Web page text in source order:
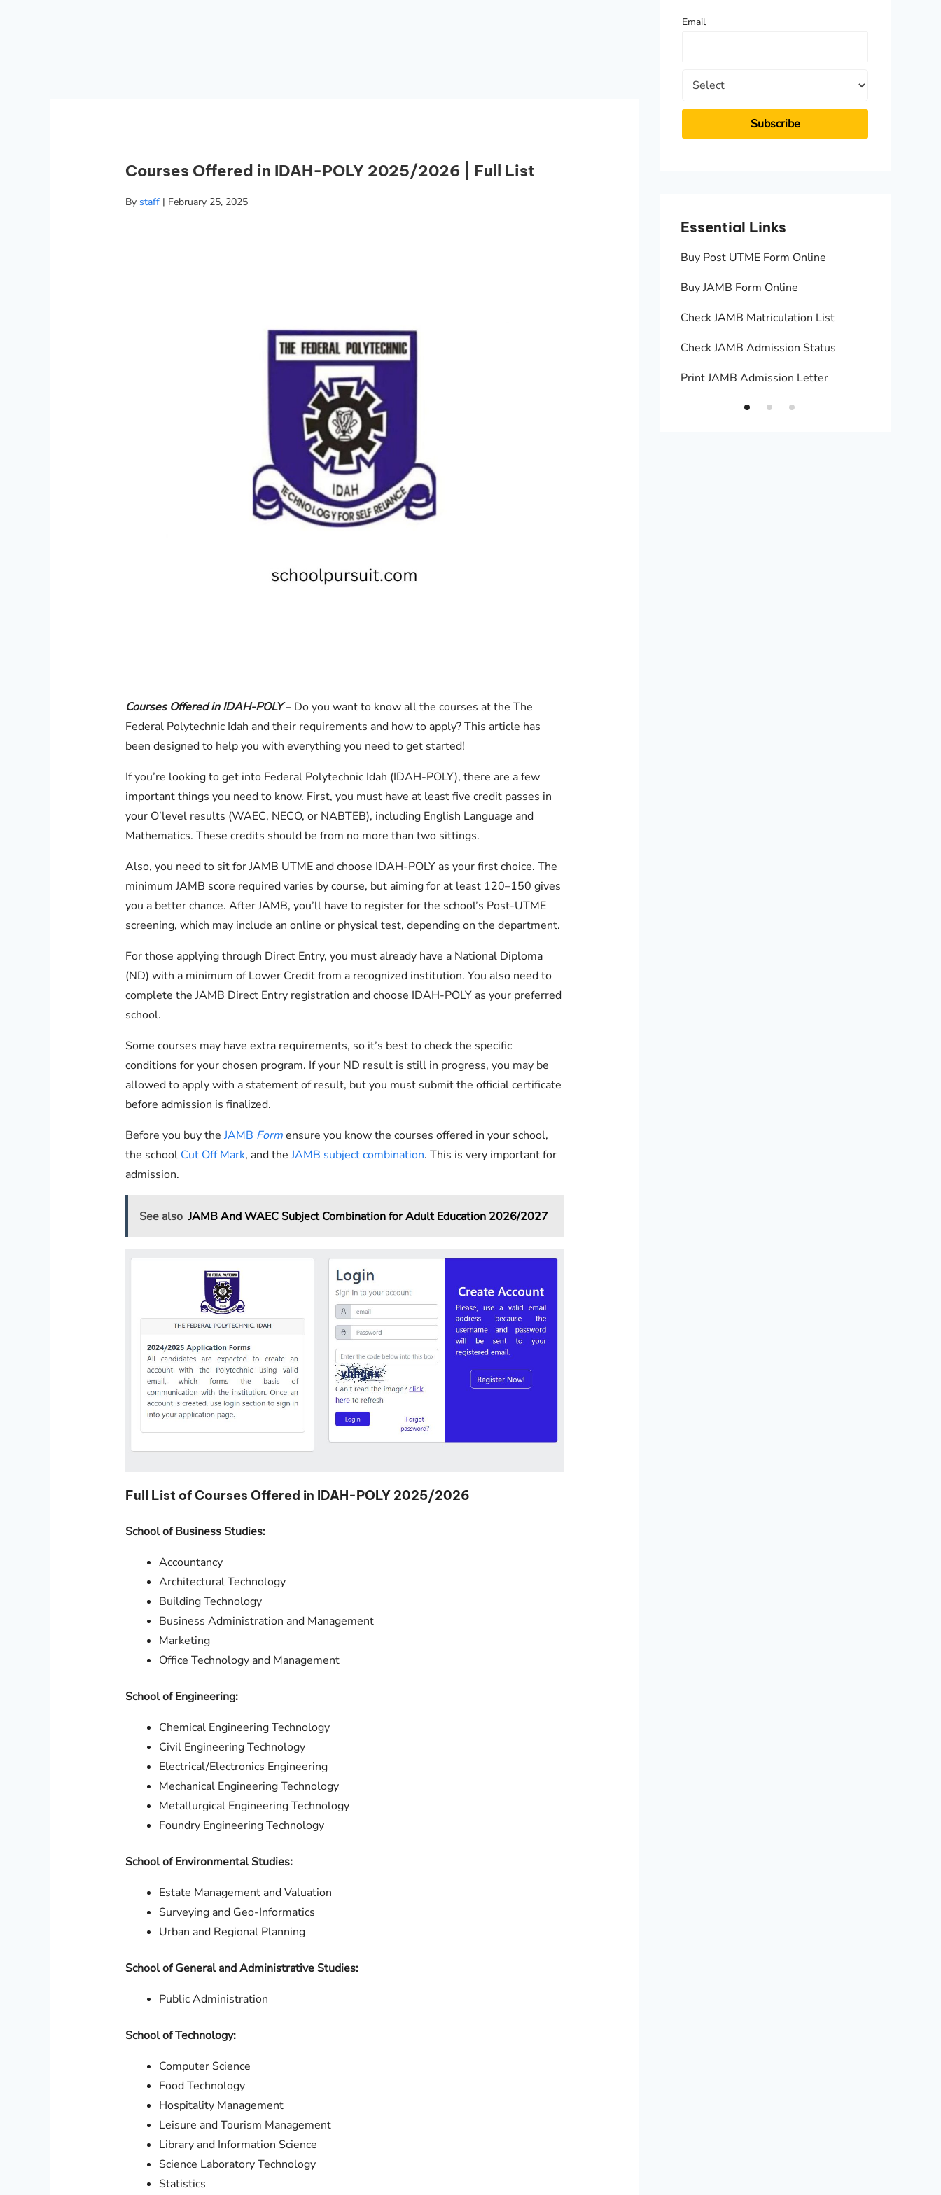
Courses Offered in IDAH-POLY 2025/2026 | Full List
By staff | February 25, 2025
Courses Offered in IDAH-POLY– Do you want to know all the courses at the The
Federal Polytechnic Idah and their requirements and how to apply? This article has
been designed to help you with everything you need to get started!
If you’re looking to get into Federal Polytechnic Idah (IDAH-POLY), there are a few
important things you need to know. First, you must have at least five credit passes in
your O’level results (WAEC, NECO, or NABTEB), including English Language and
Mathematics. These credits should be from no more than two sittings.
Also, you need to sit for JAMB UTME and choose IDAH-POLY as your first choice. The
minimum JAMB score required varies by course, but aiming for at least 120–150 gives
you a better chance. After JAMB, you’ll have to register for the school’s Post-UTME
screening, which may include an online or physical test, depending on the department.
For those applying through Direct Entry, you must already have a National Diploma
(ND) with a minimum of Lower Credit from a recognized institution. You also need to
complete the JAMB Direct Entry registration and choose IDAH-POLY as your preferred
school.
Some courses may have extra requirements, so it’s best to check the specific
conditions for your chosen program. If your ND result is still in progress, you may be
allowed to apply with a statement of result, but you must submit the official certificate
before admission is finalized.
Before you buy theJAMB Formensure you know the courses offered in your school,
the school Cut Off Mark, and theJAMB subject combination. This is very important for
admission.
See also JAMB And WAEC Subject Combination for Adult Education 2026/2027
Full List of Courses Offered in IDAH-POLY 2025/2026
School of Business Studies:
Accountancy
Architectural Technology
Building Technology
Business Administration and Management
Marketing
Office Technology and Management
School of Engineering:
Chemical Engineering Technology
Civil Engineering Technology
Electrical/Electronics Engineering
Mechanical Engineering Technology
Metallurgical Engineering Technology
Foundry Engineering Technology
School of Environmental Studies:
Estate Management and Valuation
Surveying and Geo-Informatics
Urban and Regional Planning
School of General and Administrative Studies:
Public Administration
School of Technology:
Computer Science
Food Technology
Hospitality Management
Leisure and Tourism Management
Library and Information Science
Science Laboratory Technology
Statistics
o
Email
Essential Links
Buy Post UTME Form Online
Buy JAMB Form Online
Check JAMB Matriculation List
Check JAMB Admission Status
Print JAMB Admission Letter